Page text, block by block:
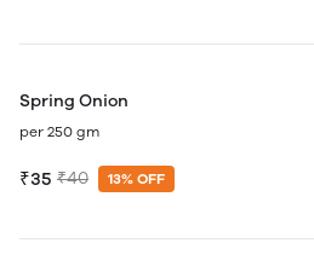
Spring Onion
per 250 gm
₹35 ₹40 13% OFF